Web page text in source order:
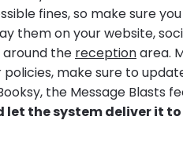
fines, so make sure
them on your website,
the receptionarea.
make sure to
the Message Blasts
let the system deliver it